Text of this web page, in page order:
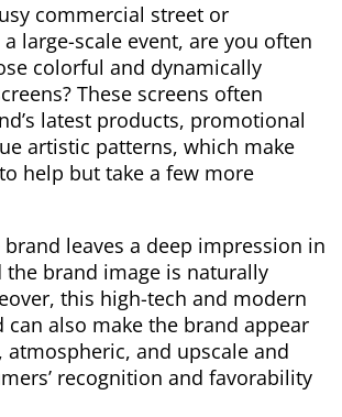
commercial street or
large-scale event, are you often
colorful and dynamically
These screens often
latest products, promotional
artistic patterns, which make
help but take a few more
leaves a deep impression in
brand image is naturally
this high-tech and modern
can also make the brand appear
atmospheric, and upscale and
recognition and favorability